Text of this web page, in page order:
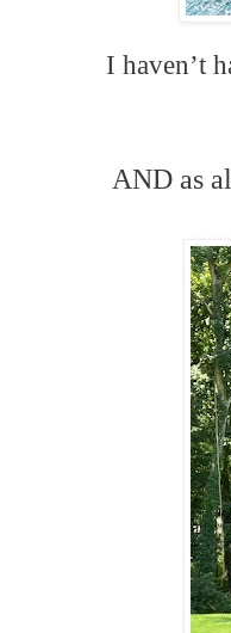
I haven’t
AND as